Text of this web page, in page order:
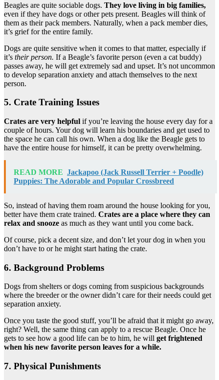
Beagles are quite sociable dogs. They love living in big families,
even if they have dogs or other pets present. Beagles will think of
them as their pack members. Naturally, when a pack member dies,
it’s grief for the entire family.
Dogs are quite sensitive when it comes to that matter, especially if
it’s their person. If a Beagle’s favorite person (even a cat buddy)
passes away, he will get extremely sad and upset. It’s not uncommon
to develop separation anxiety and attach themselves to the next
person.
5. Crate Training Issues
Crates are very helpful if you’re leaving the house every day for a
couple of hours. Your dog will learn his boundaries and get used to
the space he can call his own. When a dog like the Beagle gets to
have the entire house for himself, it can be pretty overwhelming.
READ MORE Jackapoo (Jack Russell Terrier + Poodle)
Puppies: The Adorable and Popular Crossbreed
So, instead of having them roam around the house looking for you,
better have them crate trained. Crates are a place where they can
relax and snooze as much as they want until you come back.
Of course, pick a decent size, and don’t let your dog in when you
don’t have to or he might start hating the crate.
6. Background Problems
Dogs from shelters or dogs coming from suspicious backgrounds
where the breeder or the owner didn’t care for their needs could get
separation anxiety.
Once you taste the good stuff, you’ll be afraid that it might go away,
right? Well, the same thing can apply to a rescue Beagle. Once he
gets to see how a good life can be to him, he will get frightened
when his new favorite person leaves for a while.
7. Physical Punishments